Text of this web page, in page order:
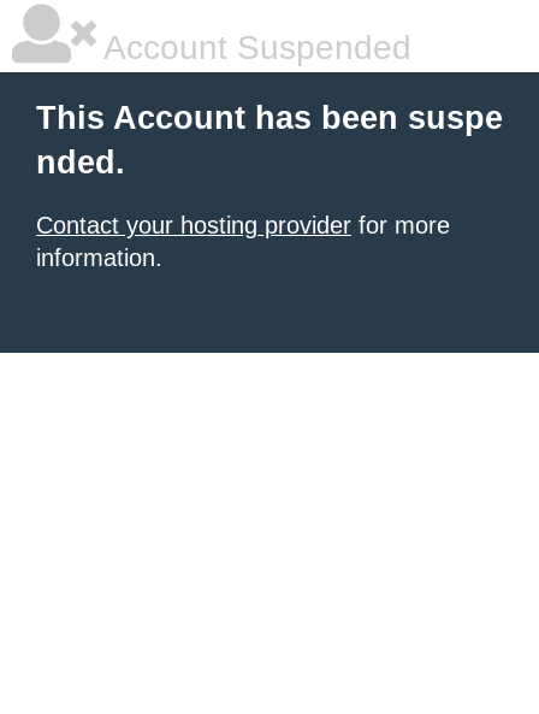
Account Suspended
This Account has been suspe
nded.
Contact your hosting provider for more
information.